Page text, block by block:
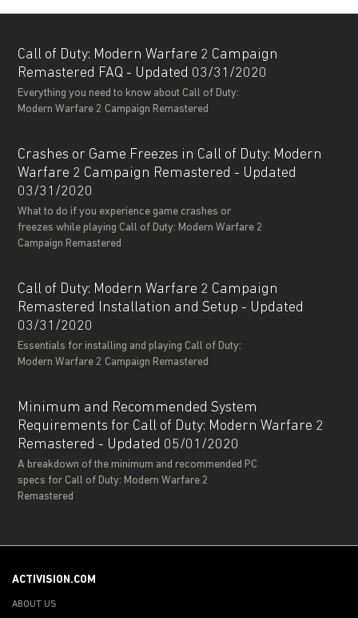
Call of Duty: Modern Warfare 2 Campaign
Remastered FAQ - Updated 03/31/2020
Everything you need to know about Call of Duty:
Modern Warfare 2 Campaign Remastered
Crashes or Game Freezes in Call of Duty: Modern
Warfare 2 Campaign Remastered - Updated
03/31/2020
What to do if you experience game crashes or
freezes while playing Call of Duty: Modern Warfare 2
Campaign Remastered
Call of Duty: Modern Warfare 2 Campaign
Remastered Installation and Setup - Updated
03/31/2020
Essentials for installing and playing Call of Duty:
Modern Warfare 2 Campaign Remastered
Minimum and Recommended System
Requirements for Call of Duty: Modern Warfare 2
Remastered - Updated 05/01/2020
A breakdown of the minimum and recommended PC
specs for Call of Duty: Modern Warfare 2
Remastered
ACTIVISION.COM
ABOUT US